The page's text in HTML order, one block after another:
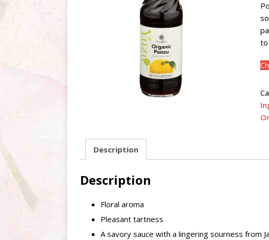
to
Description
Description
Floral aroma
Pleasant tartness
A savory sauce with a lingering sourness from